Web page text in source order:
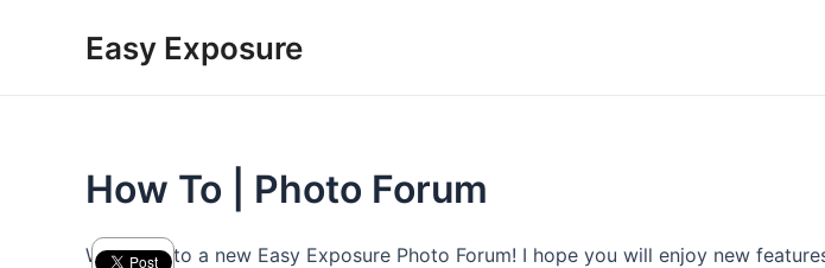
Easy Exposure
How To | Photo Forum
Welcome to a new Easy Exposure Photo Forum! I hope you will enjoy new